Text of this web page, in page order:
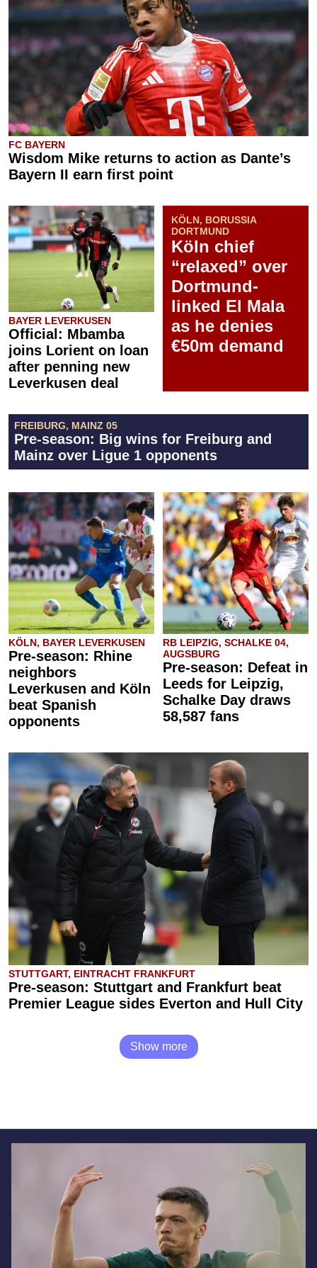
FC BAYERN
Wisdom Mike returns to action as Dante’s
Bayern II earn first point
BAYER LEVERKUSEN
Official: Mbamba
joins Lorient on loan
after penning new
Leverkusen deal
KÖLN, BORUSSIA
DORTMUND
Köln chief
“relaxed” over
Dortmund-
linked El Mala
as he denies
€50m demand
FREIBURG, MAINZ 05
Pre-season: Big wins for Freiburg and
Mainz over Ligue 1 opponents
KÖLN, BAYER LEVERKUSEN
Pre-season: Rhine
neighbors
Leverkusen and Köln
beat Spanish
opponents
RB LEIPZIG, SCHALKE 04,
AUGSBURG
Pre-season: Defeat in
Leeds for Leipzig,
Schalke Day draws
58,587 fans
STUTTGART, EINTRACHT FRANKFURT
Pre-season: Stuttgart and Frankfurt beat
Premier League sides Everton and Hull City
Show more